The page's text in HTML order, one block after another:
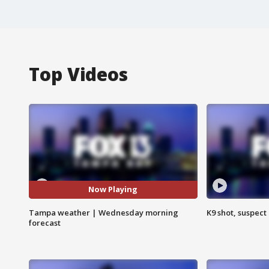
Top Videos
Now Playing
Tampa weather | Wednesday morning
forecast
K9 shot,